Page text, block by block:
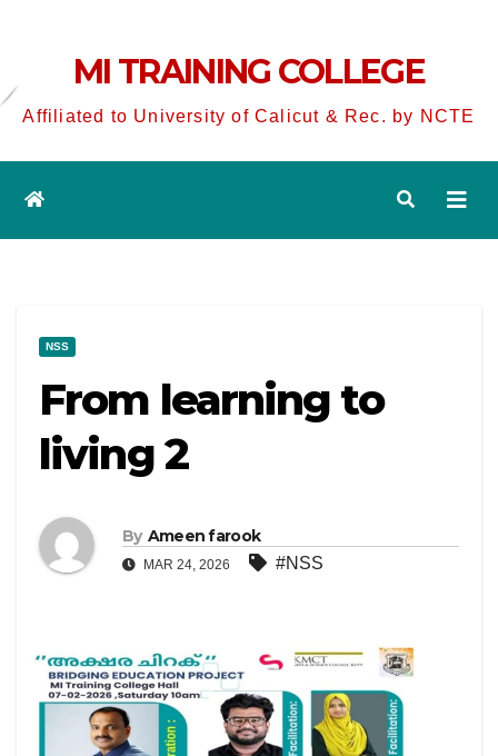
MI TRAINING COLLEGE
Affiliated to University of Calicut & Rec. by NCTE
NSS
From learning to
living 2
By Ameen farook
MAR 24, 2026 #NSS